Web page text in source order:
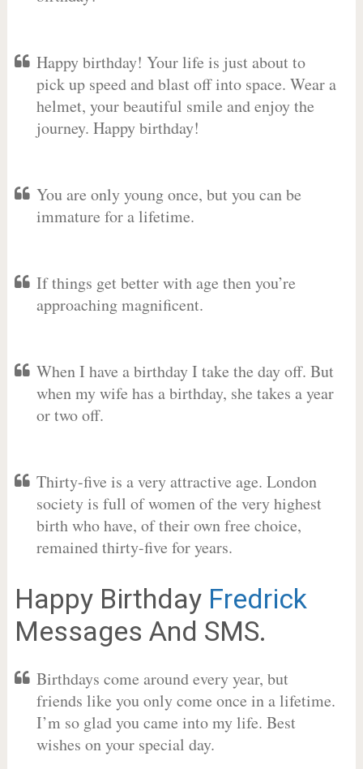
Happy birthday! Your life is just about to
pick up speed and blast off into space. Wear a
helmet, your beautiful smile and enjoy the
journey. Happy birthday!
You are only young once, but you can be
immature for a lifetime.
If things get better with age then you’re
approaching magnificent.
When I have a birthday I take the day off. But
when my wife has a birthday, she takes a year
or two off.
Thirty-five is a very attractive age. London
society is full of women of the very highest
birth who have, of their own free choice,
remained thirty-five for years.
Happy Birthday Fredrick
Messages And SMS.
Birthdays come around every year, but
friends like you only come once in a lifetime.
I’m so glad you came into my life. Best
wishes on your special day.